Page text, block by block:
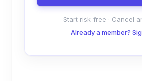
Start risk-free · Cancel
Already a member?